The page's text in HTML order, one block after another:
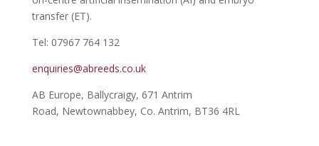
transfer (ET).
Tel: 07967 764 132
enquiries@abreeds.co.uk
AB Europe, Ballycraigy, 671 Antrim
Road, Newtownabbey, Co. Antrim, BT36 4RL